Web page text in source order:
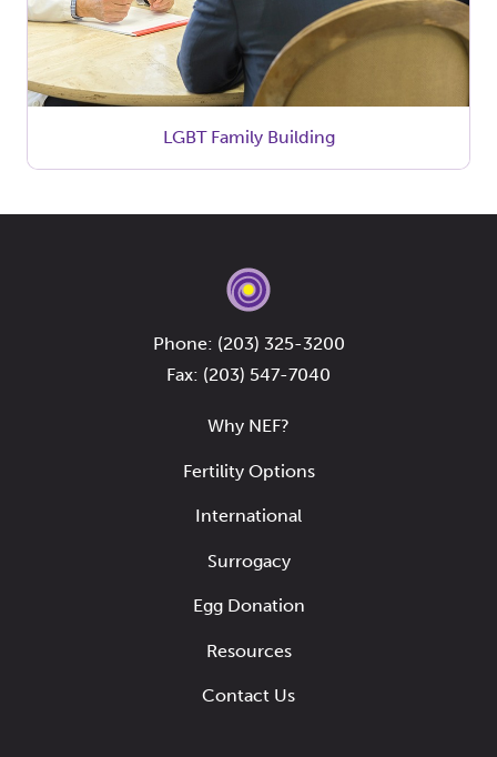
LGBT Family Building
Phone: (203) 325-3200
Fax: (203) 547-7040
Why NEF?
Fertility Options
International
Surrogacy
Egg Donation
Resources
Contact Us